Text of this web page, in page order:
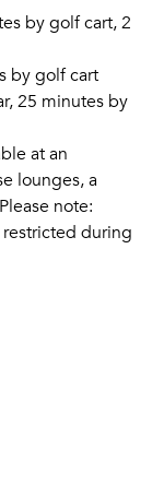
by golf cart, 2
by golf cart
25 minutes by
at an
lounges, a
note:
restricted during